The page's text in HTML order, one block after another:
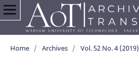
Home / Archives / Vol. 52 No. 4 (2019)